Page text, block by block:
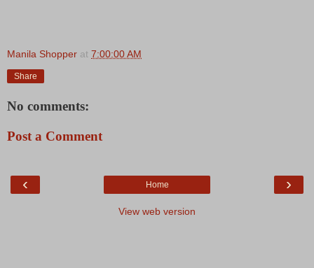
Manila Shopper at 7:00:00 AM
Share
No comments:
Post a Comment
‹ ›
Home
View web version